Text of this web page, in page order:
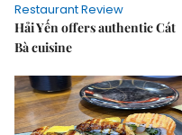
Restaurant Review
Hải Yến offers authentic Cát
Bà cuisine